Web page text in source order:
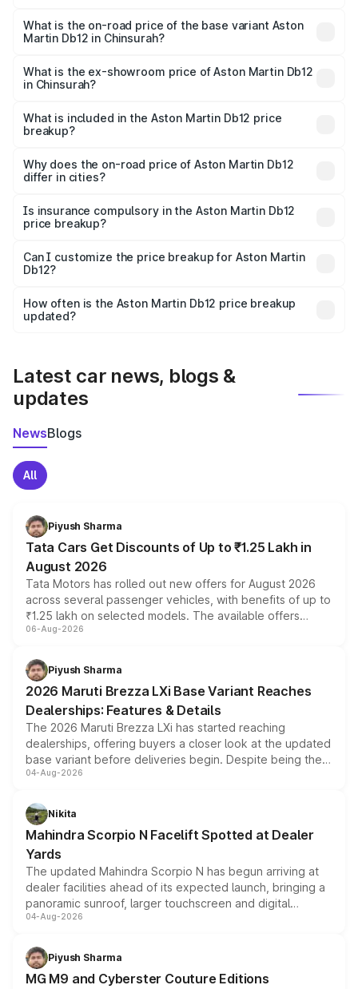
Cr Lakh in Chinsurah.
What is the on-road price of the base variant Aston
Martin Db12 in Chinsurah?
Cr Lakh in Chinsurah.
What is the ex-showroom price of Aston Martin Db12
in Chinsurah?
Martin Db12 in Chinsurah is ₹4.34 Cr.
What is included in the Aston Martin Db12 price
breakup?
charges, insurance, road tax, handling fees, and optional
accessories.
Why does the on-road price of Aston Martin Db12
differ in cities?
charges, taxes, and insurance costs.
Is insurance compulsory in the Aston Martin Db12
price breakup?
Yes, at least third-party insurance is mandatory in India,
and it is included in the on-road price breakup.
Can I customize the price breakup for Aston Martin
Db12?
accessories, or different insurance plans, which will adjust
the final breakup.
How often is the Aston Martin Db12 price breakup
updated?
Latest car news, blogs &
updates
NewsBlogs
All
Piyush Sharma
Tata Cars Get Discounts of Up to ₹1.25 Lakh in
August 2026
Tata Motors has rolled out new offers for August 2026
across several passenger vehicles, with benefits of up to
₹1.25 lakh on selected models. The available offers
include consumer discounts, exchange bonuses,
benefits, depending on the vehicle, variant and eligibility,
giving buyers multiple ways to reduce the overall
purchase cost.
06-Aug-2026
Piyush Sharma
2026 Maruti Brezza LXi Base Variant Reaches
Dealerships: Features & Details
The 2026 Maruti Brezza LXi has started reaching
dealerships, offering buyers a closer look at the updated
base variant before deliveries begin. Despite being the
entry-level trim, it comes with several standard safety
aspirated or turbo-petrol powertrains, making it an
attractive option in the compact SUV segment.
04-Aug-2026
Nikita
Mahindra Scorpio N Facelift Spotted at Dealer
Yards
The updated Mahindra Scorpio N has begun arriving at
dealer facilities ahead of its expected launch, bringing a
panoramic sunroof, larger touchscreen and digital
instrument cluster borrowed from the Thar Roxx, along
both rows.
04-Aug-2026
Piyush Sharma
MG M9 and Cyberster Couture Editions